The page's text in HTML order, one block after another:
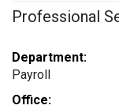
Professional
Department:
Payroll
Office: